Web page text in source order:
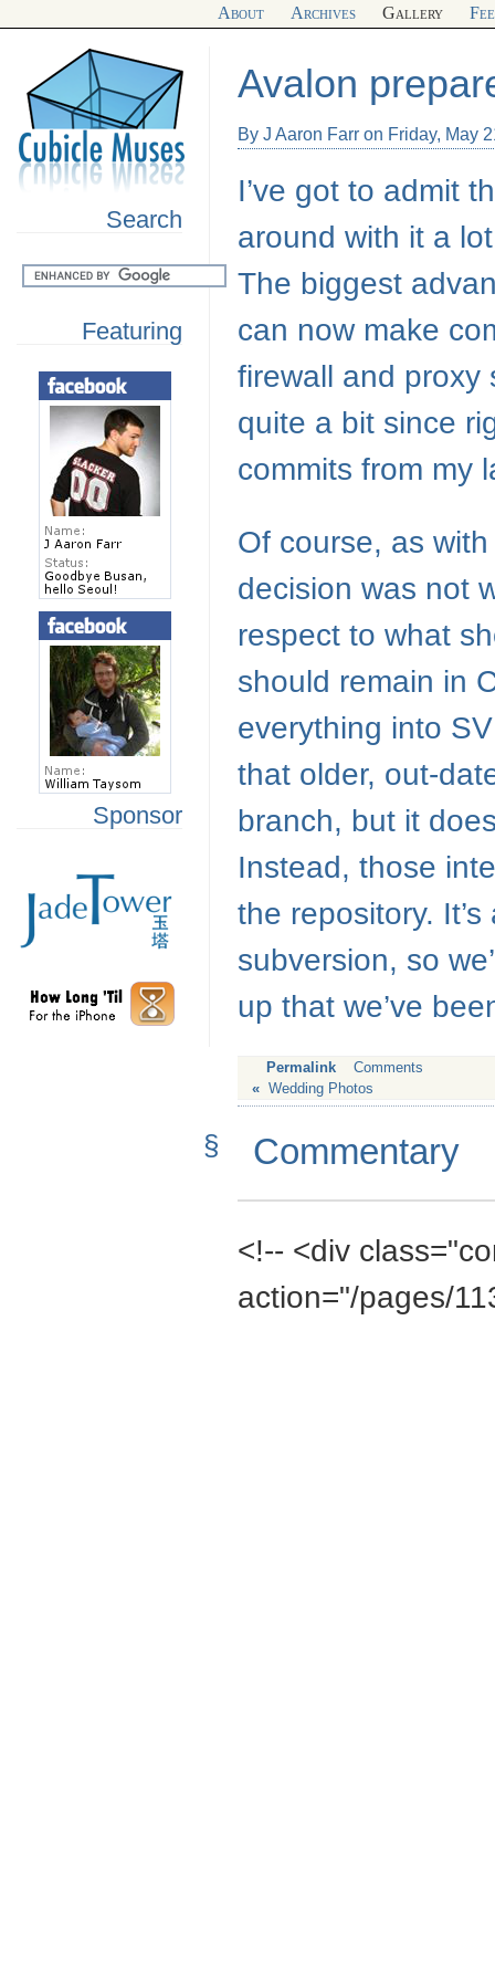
About Archives Gallery
Search
Featuring
Sponsor
Avalon
By J Aaron Farr on Friday, May
I’ve got to admit
around with it a
The biggest
can now make
firewall and proxy
quite a bit since
commits from my
Of course, as
decision was not
respect to what
should remain in
everything into
that older, out-
branch, but it
Instead, those
the repository.
subversion, so
up that we’ve
Permalink
Comments
« Wedding Photos
§ Commentary
<!-- <div
action="/pages/